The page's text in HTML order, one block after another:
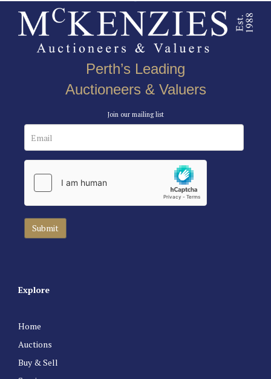
Perth’s Leading
Auctioneers & Valuers
Join our mailing list
Explore
Home
Auctions
Buy & Sell